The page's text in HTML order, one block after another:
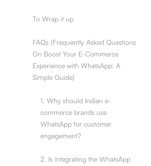
To Wrap it up
FAQs (Frequently Asked Questions
On Boost Your E-Commerce
Experience with WhatsApp: A
Simple Guide)
1. Why should Indian e-
commerce brands use
WhatsApp for customer
engagement?
2. Is integrating the WhatsApp